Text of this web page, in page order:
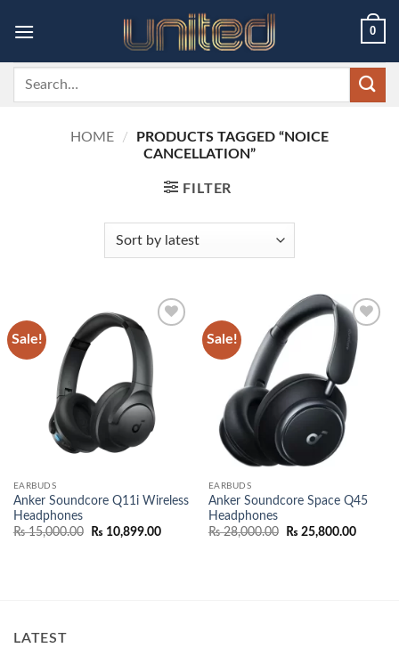
0
Search
HOME /
PRODUCTS TAGGED “NOICE
CANCELLATION”
FILTER
Sale!
Add to
wishlist
EARBUDS
Anker Soundcore Q11i Wireless
Headphones
₨15,000.00
Original
₨ 10,899.00Current
Sale!
wishlist
EARBUDS
Anker Soundcore Space Q45
Headphones
₨28,000.00
Original
₨ 25,800.00Current
LATEST